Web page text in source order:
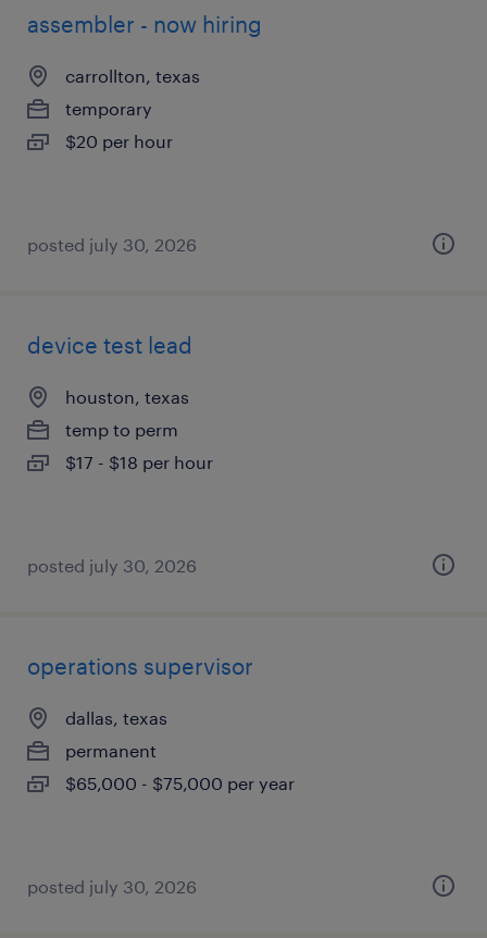
assembler - now hiring
carrollton, texas
temporary
$20 per hour
posted july 30, 2026
device test lead
houston, texas
temp to perm
$17 - $18 per hour
posted july 30, 2026
operations supervisor
dallas, texas
permanent
$65,000 - $75,000 per year
posted july 30, 2026